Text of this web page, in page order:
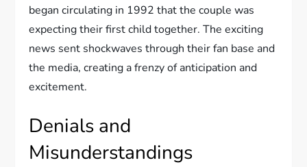
began circulating in 1992 that the couple was
expecting their first child together. The exciting
news sent shockwaves through their fan base and
the media, creating a frenzy of anticipation and
excitement.
Denials and
Misunderstandings